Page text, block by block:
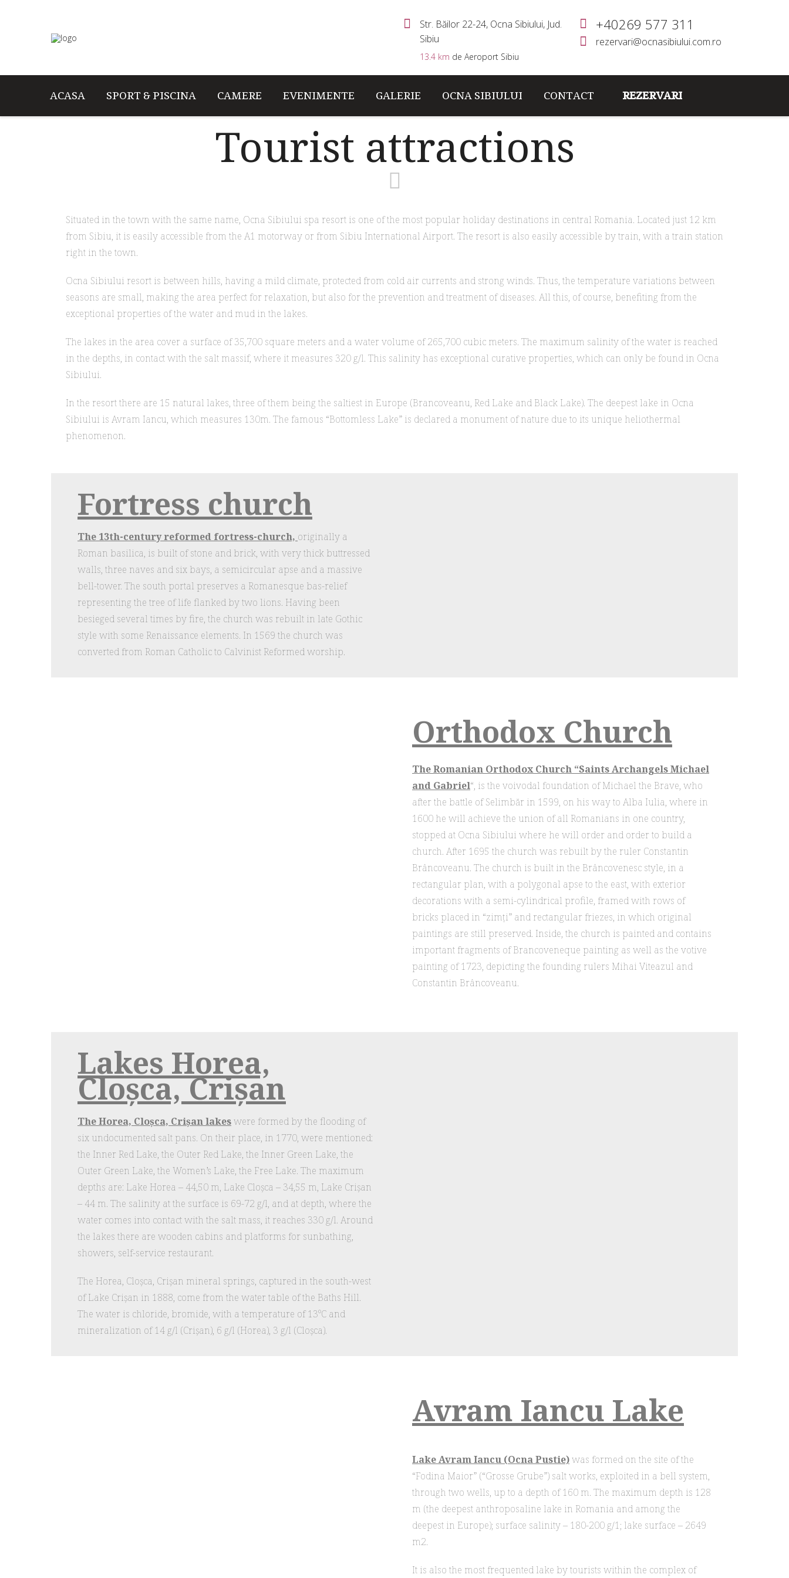
Str. Băilor 22-24, Ocna Sibiului, Jud.
Sibiu
13.4 km de Aeroport Sibiu
+40269 577 311
rezervari@ocnasibiului.com.ro
ACASA SPORT & PISCINA CAMERE EVENIMENTE GALERIE OCNA SIBIULUI CONTACT REZERVARI
Tourist attractions
Situated in the town with the same name, Ocna Sibiului spa resort is one of the most popular holiday destinations in central Romania. Located just 12 km
from Sibiu, it is easily accessible from the A1 motorway or from Sibiu International Airport. The resort is also easily accessible by train, with a train station
right in the town.
Ocna Sibiului resort is between hills, having a mild climate, protected from cold air currents and strong winds. Thus, the temperature variations between
seasons are small, making the area perfect for relaxation, but also for the prevention and treatment of diseases. All this, of course, benefiting from the
exceptional properties of the water and mud in the lakes.
The lakes in the area cover a surface of 35,700 square meters and a water volume of 265,700 cubic meters. The maximum salinity of the water is reached
in the depths, in contact with the salt massif, where it measures 320 g/l. This salinity has exceptional curative properties, which can only be found in Ocna
Sibiului.
In the resort there are 15 natural lakes, three of them being the saltiest in Europe (Brancoveanu, Red Lake and Black Lake). The deepest lake in Ocna
Sibiului is Avram Iancu, which measures 130m. The famous “Bottomless Lake” is declared a monument of nature due to its unique heliothermal
phenomenon.
Fortress church
The 13th-century reformed fortress-church, originally a
Roman basilica, is built of stone and brick, with very thick buttressed
walls, three naves and six bays, a semicircular apse and a massive
bell-tower. The south portal preserves a Romanesque bas-relief
representing the tree of life flanked by two lions. Having been
besieged several times by fire, the church was rebuilt in late Gothic
style with some Renaissance elements. In 1569 the church was
converted from Roman Catholic to Calvinist Reformed worship.
Orthodox Church
The Romanian Orthodox Church “Saints Archangels Michael
and Gabriel“, is the voivodal foundation of Michael the Brave, who
after the battle of Selimbăr in 1599, on his way to Alba Iulia, where in
1600 he will achieve the union of all Romanians in one country,
stopped at Ocna Sibiului where he will order and order to build a
church. After 1695 the church was rebuilt by the ruler Constantin
Brâncoveanu. The church is built in the Brâncovenesc style, in a
rectangular plan, with a polygonal apse to the east, with exterior
decorations with a semi-cylindrical profile, framed with rows of
bricks placed in “zimți” and rectangular friezes, in which original
paintings are still preserved. Inside, the church is painted and contains
important fragments of Brancoveneque painting as well as the votive
painting of 1723, depicting the founding rulers Mihai Viteazul and
Constantin Brâncoveanu.
Lakes Horea,
Cloșca, Crișan
The Horea, Cloșca, Crișan lakeswere formed by the flooding of
six undocumented salt pans. On their place, in 1770, were mentioned:
the Inner Red Lake, the Outer Red Lake, the Inner Green Lake, the
Outer Green Lake, the Women’s Lake, the Free Lake. The maximum
depths are: Lake Horea – 44,50 m, Lake Cloșca – 34,55 m, Lake Crișan
– 44 m. The salinity at the surface is 69-72 g/l, and at depth, where the
water comes into contact with the salt mass, it reaches 330 g/l. Around
the lakes there are wooden cabins and platforms for sunbathing,
showers, self-service restaurant.
The Horea, Cloșca, Crișan mineral springs, captured in the south-west
of Lake Crișan in 1888, come from the water table of the Baths Hill.
The water is chloride, bromide, with a temperature of 13°C and
mineralization of 14 g/l (Crișan), 6 g/l (Horea), 3 g/l (Cloșca).
Avram Iancu Lake
Lake Avram Iancu (Ocna Pustie)was formed on the site of the
“Fodina Maior” (“Grosse Grube”) salt works, exploited in a bell system,
through two wells, up to a depth of 160 m. The maximum depth is 128
m (the deepest anthroposaline lake in Romania and among the
deepest in Europe); surface salinity – 180-200 g/1; lake surface – 2649
m2.
It is also the most frequented lake by tourists within the complex of